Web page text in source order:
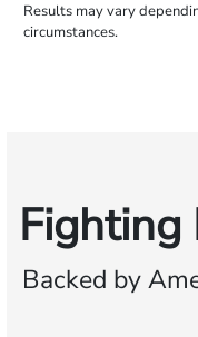
Results may vary
circumstances.
Fighting
Backed by